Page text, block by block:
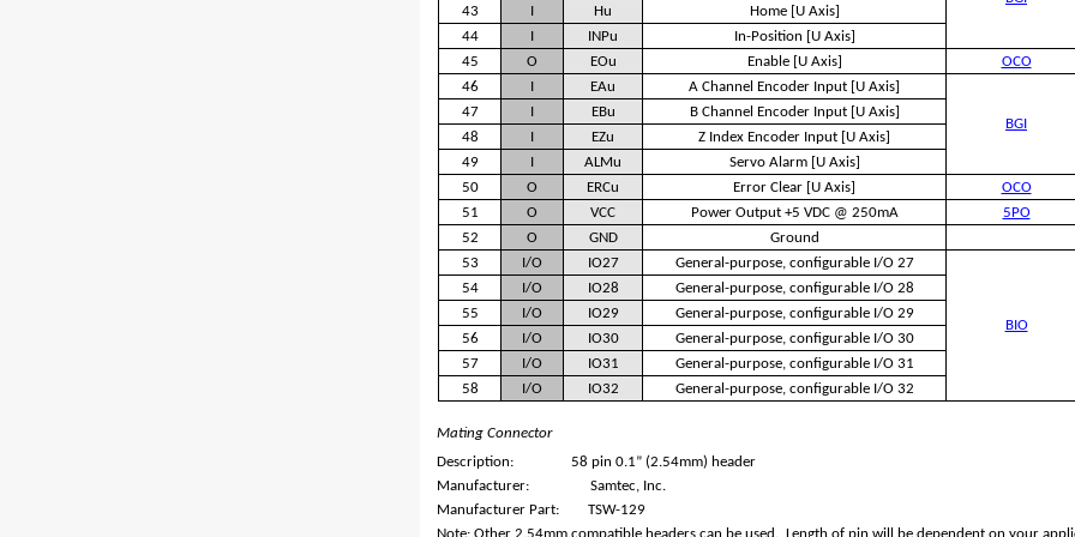
43
Hu
Home [U Axis]
44
INPu
In-Position [U Axis]
45
O EOu Enable [U Axis]
OCO
46
EAu A Channel Encoder Input [U Axis]
BGI
47 EBu
B Channel Encoder Input [U Axis]
48
EZu
Z Index Encoder Input [U Axis]
49
ALMu
Servo Alarm [U Axis]
50
O ERCu Error Clear [U Axis]
OCO
51
O VCC Power Output +5 VDC @ 250mA
5PO
52
O GND
Ground
53
I/O IO27 General-purpose, configurable I/O 27
BIO
54 I/O IO28
General-purpose, configurable I/O 28
55
I/O IO29
General-purpose, configurable I/O 29
56
I/O IO30
General-purpose, configurable I/O 30
57
I/O IO31
General-purpose, configurable I/O 31
58
I/O IO32 General-purpose, configurable I/O 32
Mating Connector
Description:
58 pin 0.1” (2.54mm) header
Manufacturer:
Samtec, Inc.
Manufacturer Part:
TSW-129